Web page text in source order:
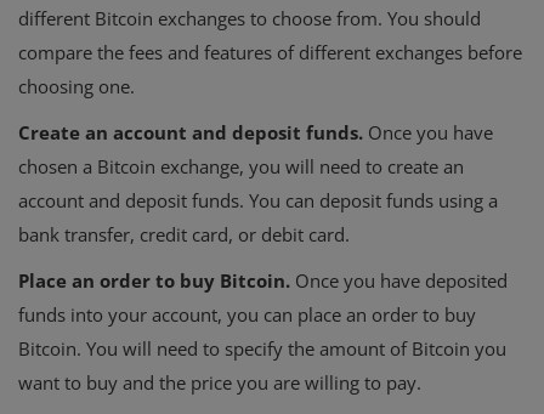
different Bitcoin exchanges to choose from. You should
compare the fees and features of different exchanges before
choosing one.
Create an account and deposit funds. Once you have
chosen a Bitcoin exchange, you will need to create an
account and deposit funds. You can deposit funds using a
bank transfer, credit card, or debit card.
Place an order to buy Bitcoin. Once you have deposited
funds into your account, you can place an order to buy
Bitcoin. You will need to specify the amount of Bitcoin you
want to buy and the price you are willing to pay.